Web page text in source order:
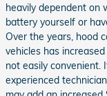
heavily dependent on
battery yourself or
Over the years, hood
vehicles has
not easily convenient.
experienced